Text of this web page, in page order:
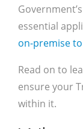
essential
on-premise
Read on to
ensure your
within it.